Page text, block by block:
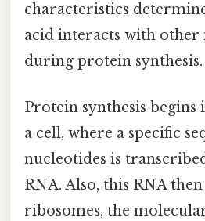
characteristics
acid interacts with other
during protein synthesis.
Protein synthesis begins
a cell, where a specific
nucleotides is
RNA. Also, this RNA
ribosomes, the